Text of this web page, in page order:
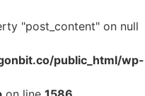
"post_content" on null
public_html/wp-